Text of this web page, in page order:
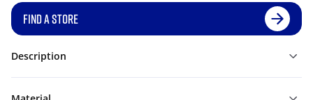
FIND A STORE
Description